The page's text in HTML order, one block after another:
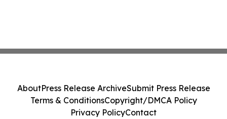
AboutPress Release ArchiveSubmit Press Release
Terms & ConditionsCopyright/DMCA Policy
Privacy PolicyContact